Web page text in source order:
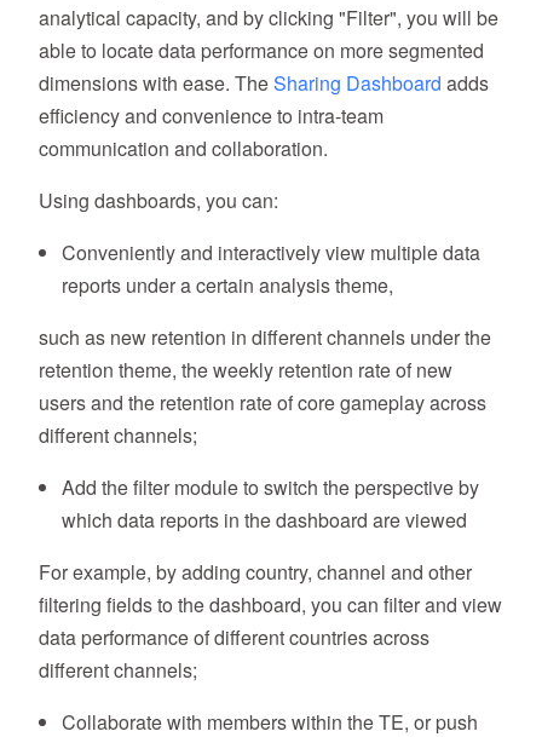
analytical capacity, and by clicking "Filter", you will be
able to locate data performance on more segmented
dimensions with ease. TheSharing Dashboard adds
efficiency and convenience to intra-team
communication and collaboration.
Using dashboards, you can:
Conveniently and interactively view multiple data
reports under a certain analysis theme,
such as new retention in different channels under the
retention theme, the weekly retention rate of new
users and the retention rate of core gameplay across
different channels;
Add the filter module to switch the perspective by
which data reports in the dashboard are viewed
For example, by adding country, channel and other
filtering fields to the dashboard, you can filter and view
data performance of different countries across
different channels;
Collaborate with members within the TE, or push